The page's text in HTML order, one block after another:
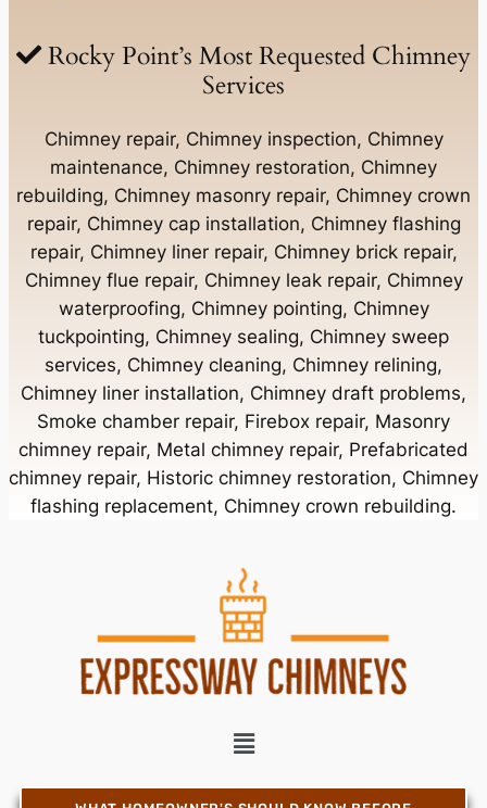
Chimney Contractor Near Baldwin
Chimney Contractor Near Bayport
Chimney Contractor Near Bayville
Chimney Contractor Near Bellerose
Chimney Contractor Near Bellerose Terrace
Chimney Contractor Near Bellmore
Chimney Contractor Near Bellport
Rocky Point’s Most Requested Chimney
Services
Chimney repair, Chimney inspection, Chimney
maintenance, Chimney restoration, Chimney
rebuilding, Chimney masonry repair, Chimney crown
repair, Chimney cap installation, Chimney flashing
repair, Chimney liner repair, Chimney brick repair,
Chimney flue repair, Chimney leak repair, Chimney
waterproofing, Chimney pointing, Chimney
tuckpointing, Chimney sealing, Chimney sweep
services, Chimney cleaning, Chimney relining,
Chimney liner installation, Chimney draft problems,
Smoke chamber repair, Firebox repair, Masonry
chimney repair, Metal chimney repair, Prefabricated
chimney repair, Historic chimney restoration, Chimney
flashing replacement, Chimney crown rebuilding.